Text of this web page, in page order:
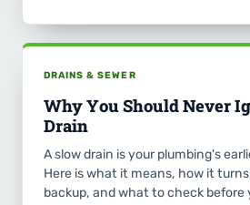
DRAINS & SEWER
Why You Should Never
Drain
A slow drain is your plumbing's
Here is what it means, how it
backup, and what to check before